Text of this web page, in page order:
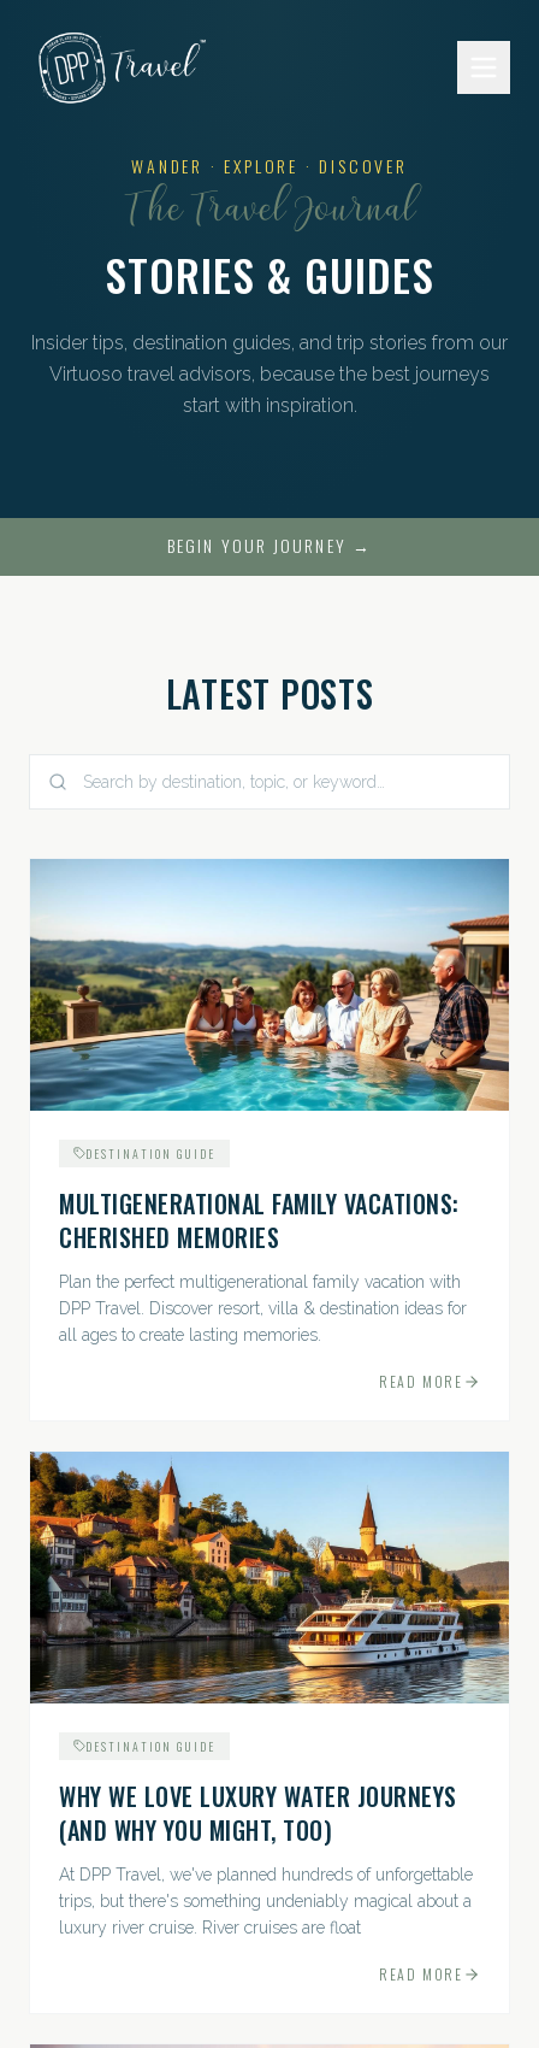
WANDER · EXPLORE · DISCOVER
The Travel Journal
STORIES & GUIDES
Insider tips, destination guides, and trip stories from our
Virtuoso travel advisors, because the best journeys
start with inspiration.
BEGIN YOUR JOURNEY →
LATEST POSTS
DESTINATION GUIDE
MULTIGENERATIONAL FAMILY VACATIONS:
CHERISHED MEMORIES
Plan the perfect multigenerational family vacation with
DPP Travel. Discover resort, villa & destination ideas for
all ages to create lasting memories.
READ MORE
DESTINATION GUIDE
WHY WE LOVE LUXURY WATER JOURNEYS
(AND WHY YOU MIGHT, TOO)
At DPP Travel, we've planned hundreds of unforgettable
trips, but there's something undeniably magical about a
luxury river cruise. River cruises are float
READ MORE